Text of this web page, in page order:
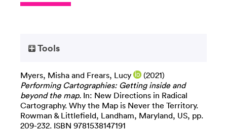
Tools
Myers, Misha and Frears, Lucy
(2021)
Performing Cartographies: Getting inside and
beyond the map. In: New Directions in Radical
Cartography. Why the Map is Never the Territory.
Rowman & Littlefield, Landham, Maryland, US, pp.
209-232. ISBN 9781538147191